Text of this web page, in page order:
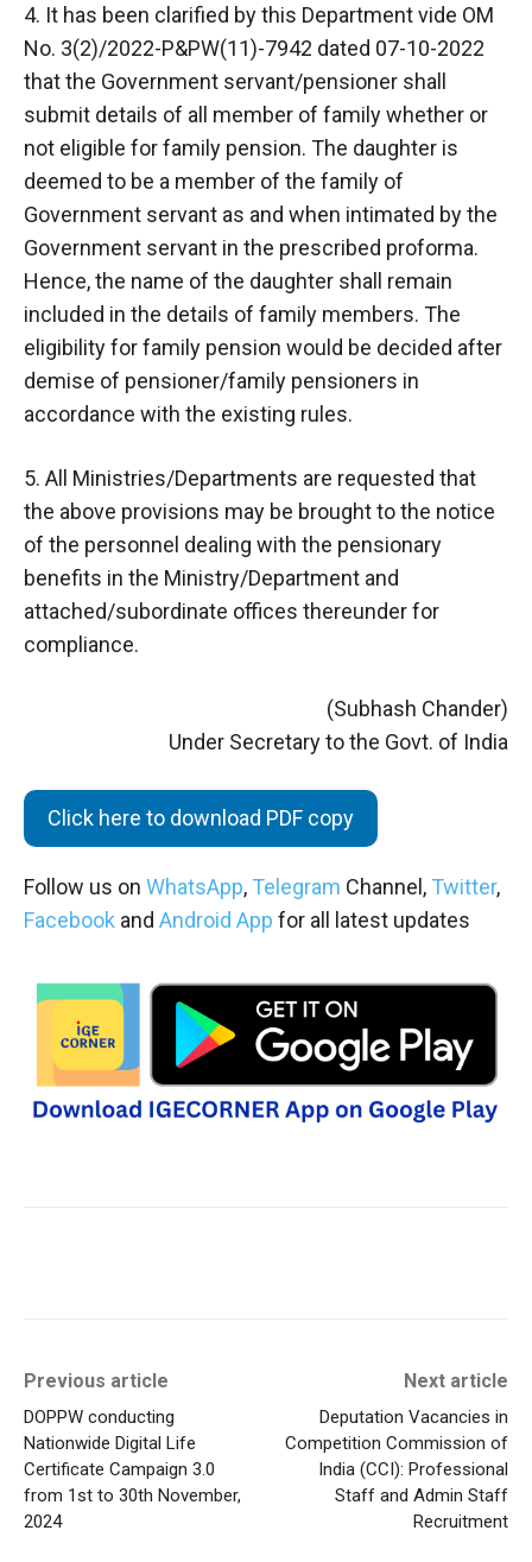
4. It has been clarified by this Department vide OM
No. 3(2)/2022-P&PW(11)-7942 dated 07-10-2022
that the Government servant/pensioner shall
submit details of all member of family whether or
not eligible for family pension. The daughter is
deemed to be a member of the family of
Government servant as and when intimated by the
Government servant in the prescribed proforma.
Hence, the name of the daughter shall remain
included in the details of family members. The
eligibility for family pension would be decided after
demise of pensioner/family pensioners in
accordance with the existing rules.
5. All Ministries/Departments are requested that
the above provisions may be brought to the notice
of the personnel dealing with the pensionary
benefits in the Ministry/Department and
attached/subordinate offices thereunder for
compliance.
(Subhash Chander)
Under Secretary to the Govt. of India
Click here to download PDF copy
Follow us on WhatsApp, Telegram Channel, Twitter,
Facebook and Android App for all latest updates
Previous article
DOPPW conducting
Nationwide Digital Life
Certificate Campaign 3.0
from 1st to 30th November,
2024
Next article
Deputation Vacancies in
Competition Commission of
India (CCI): Professional
Staff and Admin Staff
Recruitment